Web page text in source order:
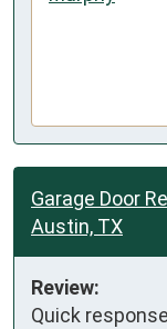
Garage Door
Austin, TX
Review:
Quick